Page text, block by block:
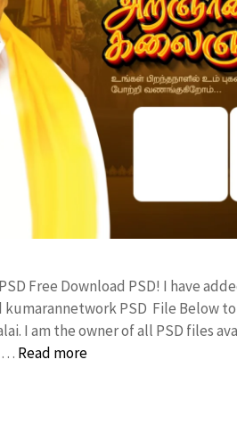
Free Download PSD! I have
PSD File Below to
I am the owner of all PSD files
… Read more